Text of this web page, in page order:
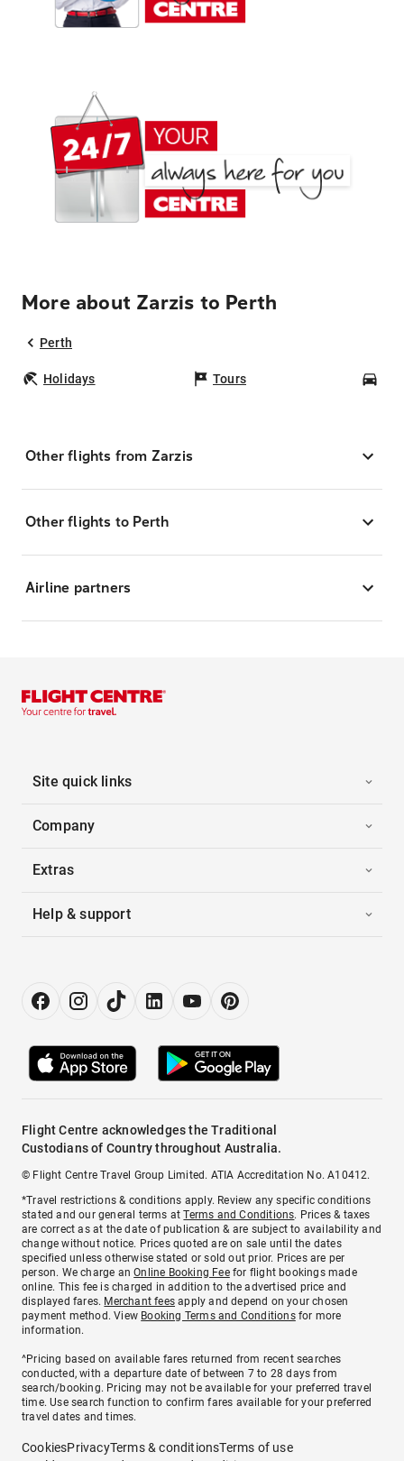
More about Zarzis to Perth
Perth
Holidays Tours
Other flights from Zarzis
Other flights to Perth
Airline partners
Site quick links
Company
Extras
Help & support
Flight Centre acknowledges the Traditional
Custodians of Country throughout Australia.
© Flight Centre Travel Group Limited. ATIA Accreditation No. A10412.
*Travel restrictions & conditions apply. Review any specific conditions
stated and our general terms atTerms and Conditions. Prices & taxes
are correct as at the date of publication & are subject to availability and
change without notice. Prices quoted are on sale until the dates
specified unless otherwise stated or sold out prior. Prices are per
person. We charge anOnline Booking Feefor flight bookings made
online. This fee is charged in addition to the advertised price and
displayed fares. Merchant fees apply and depend on your chosen
payment method. View Booking Terms and Conditionsfor more
information.
^Pricing based on available fares returned from recent searches
conducted, with a departure date of between 7 to 28 days from
search/booking. Pricing may not be available for your preferred travel
time. Use search function to confirm fares available for your preferred
travel dates and times.
CookiesPrivacyTerms & conditionsTerms of use